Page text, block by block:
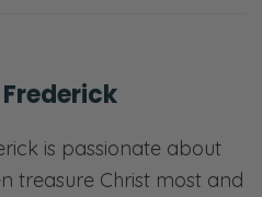
is passionate about
treasure Christ most and